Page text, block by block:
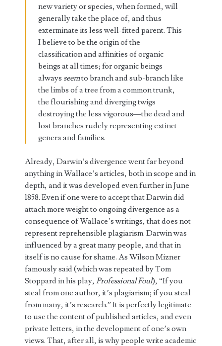
new variety or species, when formed, will
generally take the place of, and thus
exterminate its less well-fitted parent. This
I believe to be the origin of the
classification and affinities of organic
beings at all times; for organic beings
always seemto branch and sub-branch like
the limbs of a tree from a common trunk,
the flourishing and diverging twigs
destroying the less vigorous—the dead and
lost branches rudely representing extinct
genera and families.
Already, Darwin’s divergence went far beyond
anything in Wallace’s articles, both in scope and in
depth, and it was developed even further in June
1858. Even if one were to accept that Darwin did
attach more weight to ongoing divergence as a
consequence of Wallace’s writings, that does not
represent reprehensible plagiarism. Darwin was
influenced by a great many people, and that in
itself is no cause for shame. As Wilson Mizner
famously said (which was repeated by Tom
Stoppard in his play, Professional Foul), “If you
steal from one author, it’s plagiarism; if you steal
from many, it’s research.” It is perfectly legitimate
to use the content of published articles, and even
private letters, in the development of one’s own
views. That, after all, is why people write academic